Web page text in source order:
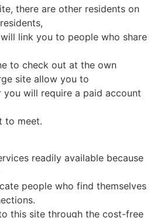
there are other residents on
link you to people who share
to check out at the own
site allow you to
you will require a paid account
to meet.
readily available because
people who find themselves
this site through the cost-free